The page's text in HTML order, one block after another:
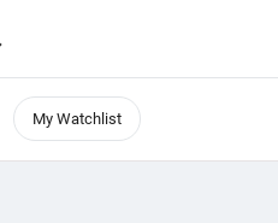
My Watchlist